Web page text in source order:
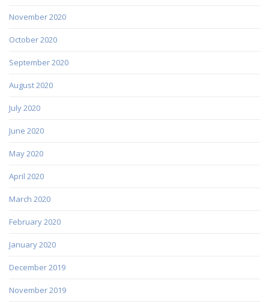
November 2020
October 2020
September 2020
August 2020
July 2020
June 2020
May 2020
April 2020
March 2020
February 2020
January 2020
December 2019
November 2019